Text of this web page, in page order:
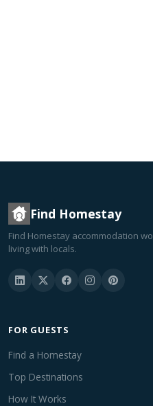
Find Homestay
Find Homestay accommodation
living with locals.
FOR GUESTS
Find a Homestay
Top Destinations
How It Works